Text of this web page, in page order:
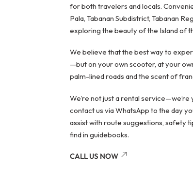
for both travelers and locals.
Pala, Tabanan Subdistrict, Tabanan
exploring the beauty of the Island of
We believe that the best way to
—but on your own scooter, at your
palm-lined roads and the scent of
We’re not just a rental
contact us via WhatsApp to the day
assist with route suggestions, safety
find in guidebooks.
CALL US NOW